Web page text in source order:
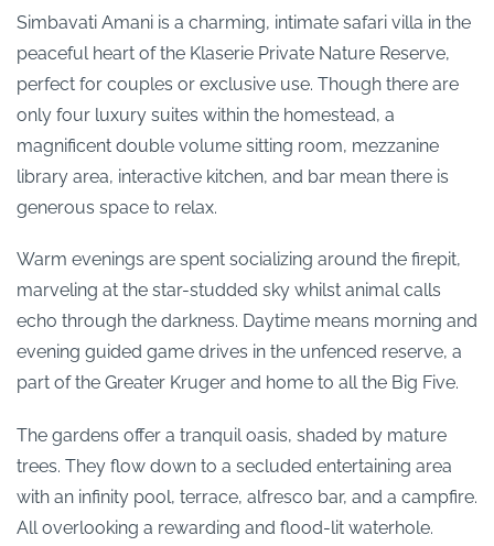
Simbavati Amani is a charming, intimate safari villa in the
peaceful heart of the Klaserie Private Nature Reserve,
perfect for couples or exclusive use. Though there are
only four luxury suites within the homestead, a
magnificent double volume sitting room, mezzanine
library area, interactive kitchen, and bar mean there is
generous space to relax.
Warm evenings are spent socializing around the firepit,
marveling at the star-studded sky whilst animal calls
echo through the darkness. Daytime means morning and
evening guided game drives in the unfenced reserve, a
part of the Greater Kruger and home to all the Big Five.
The gardens offer a tranquil oasis, shaded by mature
trees. They flow down to a secluded entertaining area
with an infinity pool, terrace, alfresco bar, and a campfire.
All overlooking a rewarding and flood-lit waterhole.